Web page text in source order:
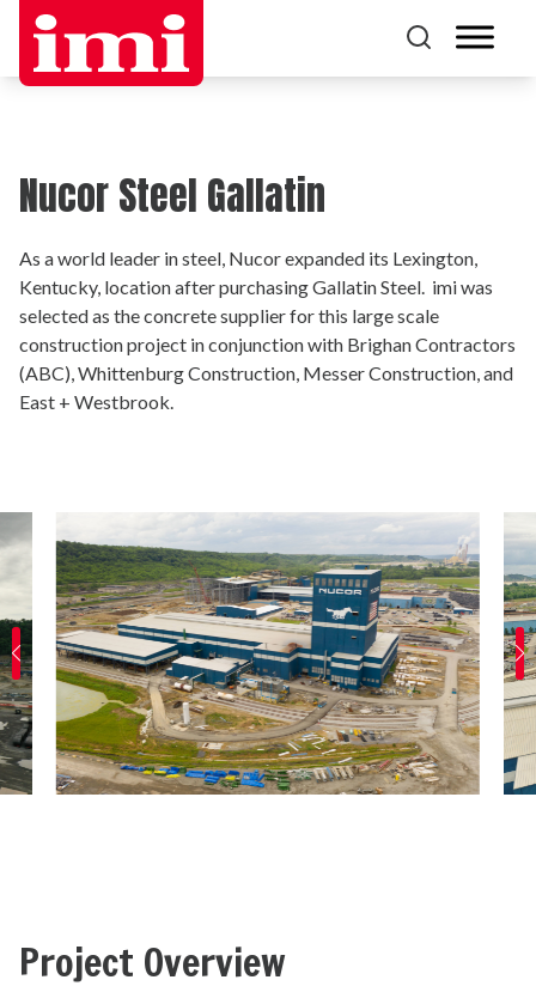
Nucor Steel Gallatin
As a world leader in steel, Nucor expanded its Lexington,
Kentucky, location after purchasing Gallatin Steel. imi was
selected as the concrete supplier for this large scale
construction project in conjunction with Brighan Contractors
(ABC), Whittenburg Construction, Messer Construction, and
East + Westbrook.
Project Overview